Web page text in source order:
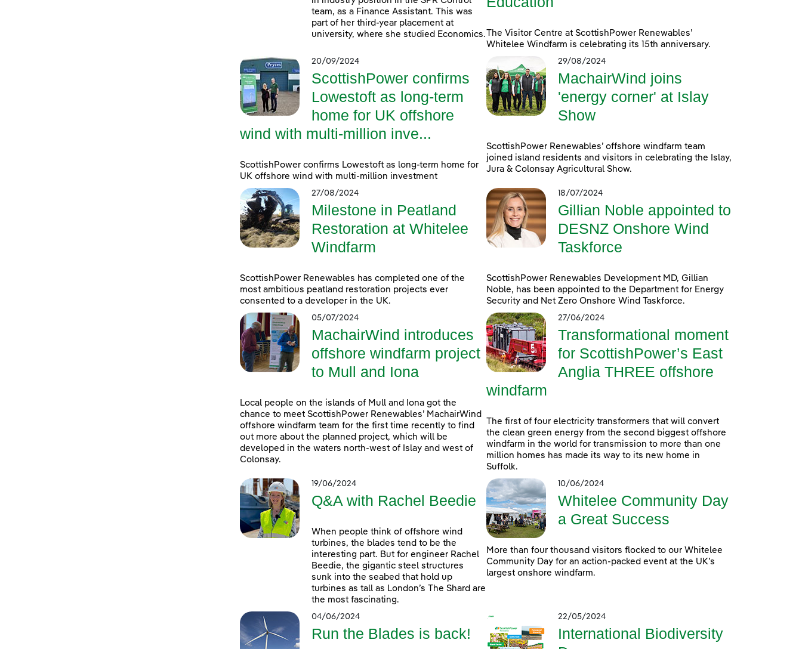
team, as a Finance Assistant. This was
part of her third-year placement at
university, where she studied Economics.The Visitor Centre at ScottishPower Renewables’
Whitelee Windfarm is celebrating its 15th anniversary.
20/09/2024
ScottishPower confirms
Lowestoft as long-term
home for UK offshore
wind with multi-million inve...
ScottishPower confirms Lowestoft as long-term home for
UK offshore wind with multi-million investment
29/08/2024
MachairWind joins
'energy corner' at Islay
Show
ScottishPower Renewables’ offshore windfarm team
joined island residents and visitors in celebrating the Islay,
Jura & Colonsay Agricultural Show.
27/08/2024
Milestone in Peatland
Restoration at Whitelee
Windfarm
ScottishPower Renewables has completed one of the
most ambitious peatland restoration projects ever
consented to a developer in the UK.
18/07/2024
Gillian Noble appointed to
DESNZ Onshore Wind
Taskforce
ScottishPower Renewables Development MD, Gillian
Noble, has been appointed to the Department for Energy
Security and Net Zero Onshore Wind Taskforce.
05/07/2024
MachairWind introduces
offshore windfarm project
to Mull and Iona
Local people on the islands of Mull and Iona got the
chance to meet ScottishPower Renewables’ MachairWind
offshore windfarm team for the first time recently to find
out more about the planned project, which will be
developed in the waters north-west of Islay and west of
Colonsay.
27/06/2024
Transformational moment
for ScottishPower’s East
Anglia THREE offshore
windfarm
The first of four electricity transformers that will convert
the clean green energy from the second biggest offshore
windfarm in the world for transmission to more than one
million homes has made its way to its new home in
Suffolk.
19/06/2024
Q&A with Rachel Beedie
When people think of offshore wind
turbines, the blades tend to be the
interesting part. But for engineer Rachel
Beedie, the gigantic steel structures
sunk into the seabed that hold up
turbines as tall as London’s The Shard are
the most fascinating.
10/06/2024
Whitelee Community Day
a Great Success
More than four thousand visitors flocked to our Whitelee
Community Day for an action-packed event at the UK’s
largest onshore windfarm.
04/06/2024
Run the Blades is back!
22/05/2024
International Biodiversity